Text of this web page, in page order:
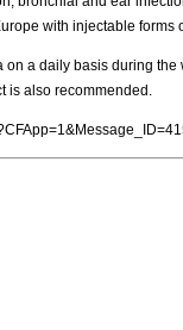
with injectable
a daily basis during
is also recommended.